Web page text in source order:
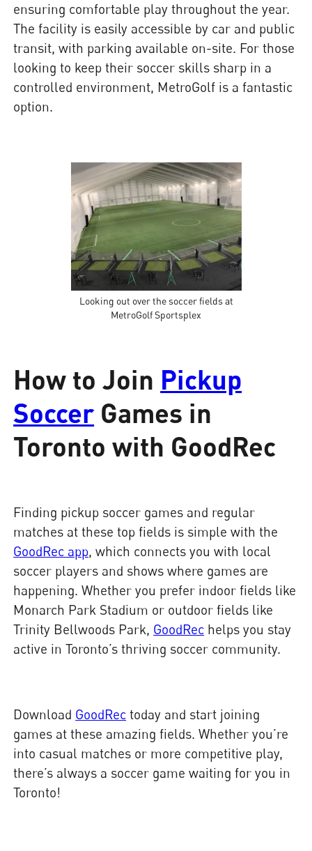
ensuring comfortable play throughout the year.
The facility is easily accessible by car and public
transit, with parking available on-site. For those
looking to keep their soccer skills sharp in a
controlled environment, MetroGolf is a fantastic
option.
Looking out over the soccer fields at
MetroGolf Sportsplex
How to Join Pickup
SoccerGames in
Toronto with GoodRec
Finding pickup soccer games and regular
matches at these top fields is simple with the
GoodRec app, which connects you with local
soccer players and shows where games are
happening. Whether you prefer indoor fields like
Monarch Park Stadium or outdoor fields like
Trinity Bellwoods Park, GoodRec helps you stay
active in Toronto’s thriving soccer community.
Download GoodRec today and start joining
games at these amazing fields. Whether you’re
into casual matches or more competitive play,
there’s always a soccer game waiting for you in
Toronto!